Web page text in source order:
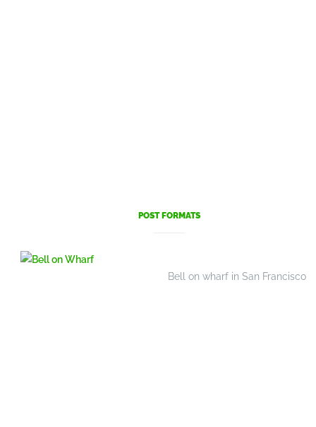
POST FORMATS
Bell on wharf in San Francisco